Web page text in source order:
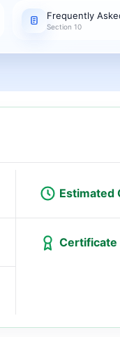
Frequently
Section 10
Estimated
Certificate